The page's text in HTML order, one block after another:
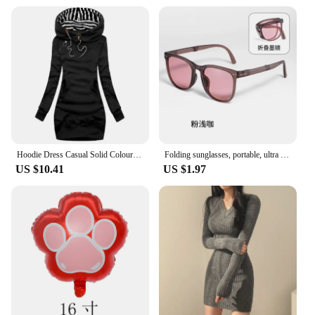
product offerings, the nuž damašek Wall Stickers
are an excellent choice. With their modern design
and versatile usage, these stickers cater to a broad
audience, from homeowners to interior designers.
The sets are designed to be cost-effective, allowing
you to offer competitive pricing to your customers.
With the nuž damašek Wall Stickers, you can
provide your customers with a stylish and
functional decor solution that is both on-trend and
affordable.
US $10.41 US $1.97